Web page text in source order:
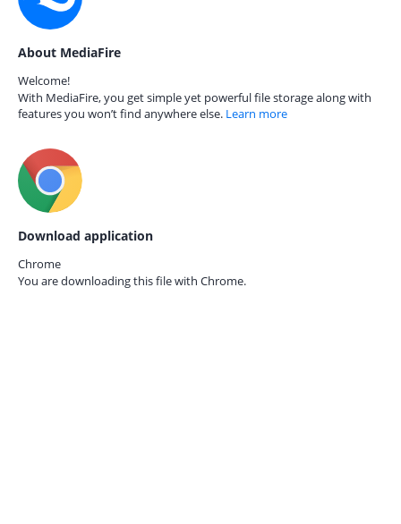
About MediaFire
Welcome!
With MediaFire, you get simple yet powerful file storage along with
features you won’t find anywhere else. Learn more
Download application
Chrome
You are downloading this file with Chrome.